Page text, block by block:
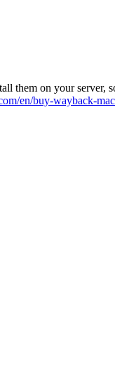
them on your server,
en/buy-wayback-